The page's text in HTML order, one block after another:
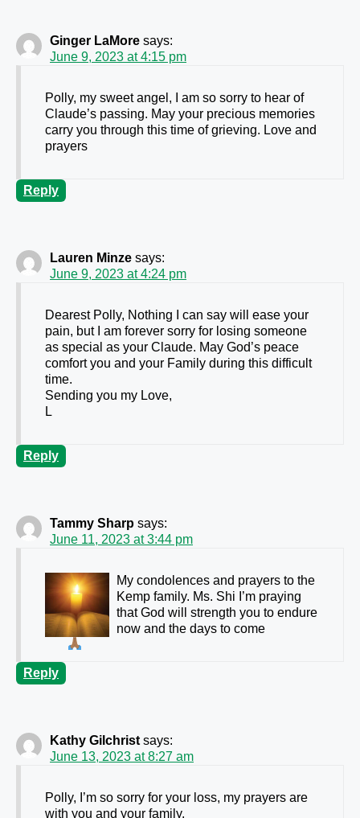
Ginger LaMore says:
June 9, 2023 at 4:15 pm
Polly, my sweet angel, I am so sorry to hear of
Claude’s passing. May your precious memories
carry you through this time of grieving. Love and
prayers
Reply
Lauren Minze says:
June 9, 2023 at 4:24 pm
Dearest Polly, Nothing I can say will ease your
pain, but I am forever sorry for losing someone
as special as your Claude. May God’s peace
comfort you and your Family during this difficult
time.
Sending you my Love,
L
Reply
Tammy Sharp says:
June 11, 2023 at 3:44 pm
My condolences and prayers to the
Kemp family. Ms. Shi I’m praying
that God will strength you to endure
now and the days to come
Reply
Kathy Gilchrist says:
June 13, 2023 at 8:27 am
Polly, I’m so sorry for your loss, my prayers are
with you and your family.